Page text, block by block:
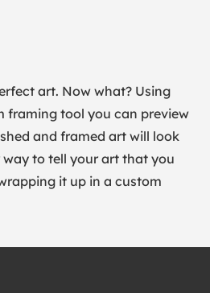
art. Now what? Using
framing tool you can preview
and framed art will look
way to tell your art that you
it up in a custom